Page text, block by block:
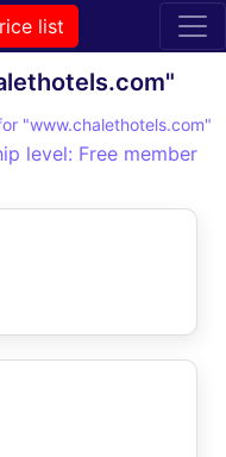
list
"www.chalethotels.com"
level: Free member